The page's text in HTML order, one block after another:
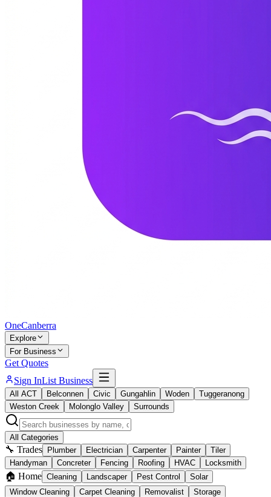
OneCanberra
Explore
For Business
Get Quotes
Sign InList Business
All ACT Belconnen Civic Gungahlin Woden
Tuggeranong
Weston Creek
Molonglo Valley Surrounds
All Categories
🔧 Trades Plumber Electrician Carpenter Painter
Tiler
Handyman
Concreter Fencing Roofing HVAC Locksmith
🏠 Home Cleaning Landscaper Pest Control
Solar
Window Cleaning
Carpet Cleaning Removalist
Storage